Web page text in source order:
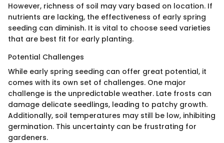
However, richness of soil may vary based on location. If
nutrients are lacking, the effectiveness of early spring
seeding can diminish. It is vital to choose seed varieties
that are best fit for early planting.
Potential Challenges
While early spring seeding can offer great potential, it
comes with its own set of challenges. One major
challenge is the unpredictable weather. Late frosts can
damage delicate seedlings, leading to patchy growth.
Additionally, soil temperatures may still be low, inhibiting
germination. This uncertainty can be frustrating for
gardeners.